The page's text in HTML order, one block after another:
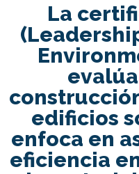
La
edificios
enfoca en
eficiencia